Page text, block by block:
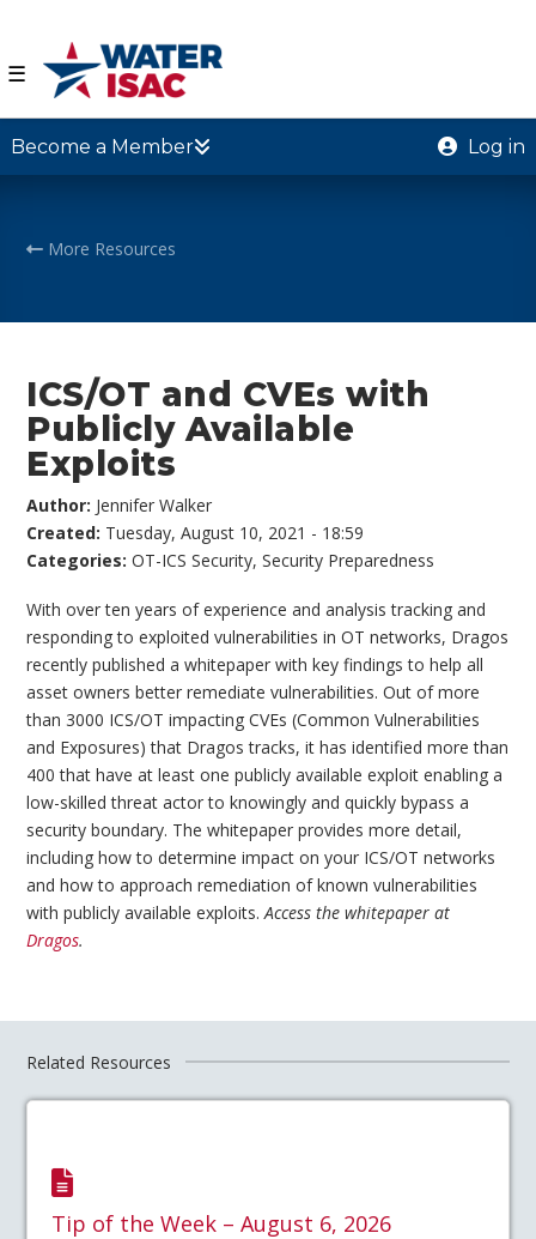
☰
Become a Member Log in
More Resources
ICS/OT and CVEs with
Publicly Available
Exploits
Author: Jennifer Walker
Created: Tuesday, August 10, 2021 - 18:59
Categories:OT-ICS Security,Security Preparedness
With over ten years of experience and analysis tracking and
responding to exploited vulnerabilities in OT networks, Dragos
recently published a whitepaper with key findings to help all
asset owners better remediate vulnerabilities. Out of more
than 3000 ICS/OT impacting CVEs (Common Vulnerabilities
and Exposures) that Dragos tracks, it has identified more than
400 that have at least one publicly available exploit enabling a
low-skilled threat actor to knowingly and quickly bypass a
security boundary. The whitepaper provides more detail,
including how to determine impact on your ICS/OT networks
and how to approach remediation of known vulnerabilities
with publicly available exploits.Access the whitepaper at
Dragos.
Related Resources
Tip of the Week – August 6, 2026